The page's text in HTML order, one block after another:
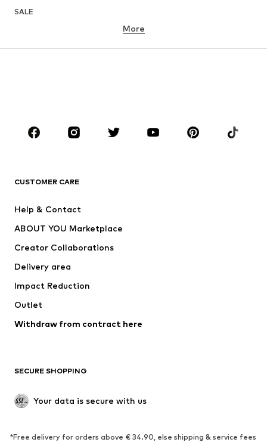
SALE
BRANDS
ADIDAS ORIGINALS
ADIDAS PERFORMANCE
More
CUSTOMER CARE
Help & Contact
ABOUT YOU Marketplace
Creator Collaborations
Delivery area
Impact Reduction
Outlet
Withdraw from contract here
SECURE SHOPPING
Your data is secure with us
*Free delivery for orders above € 34.90, else shipping & service fees